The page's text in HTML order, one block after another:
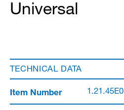
Universal
TECHNICAL DATA
Item Number 1.21.45E0